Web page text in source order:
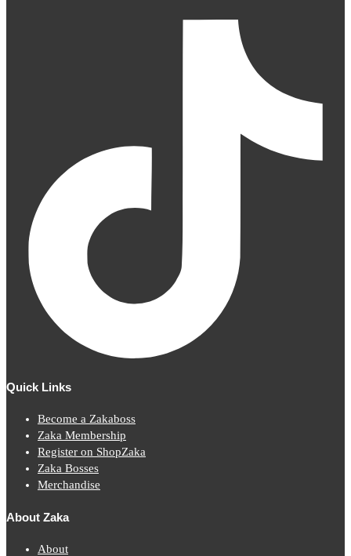
Quick Links
Become a Zakaboss
Zaka Membership
Register on ShopZaka
Zaka Bosses
Merchandise
About Zaka
About